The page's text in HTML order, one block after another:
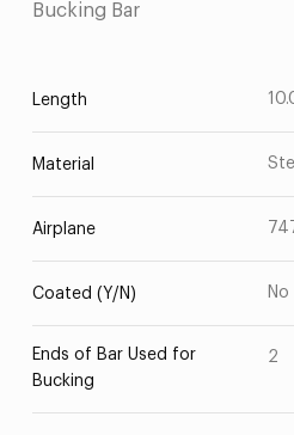
Bucking Bar
Length
Material
Airplane
Coated (Y/N) No
Ends of Bar Used for
Bucking
2